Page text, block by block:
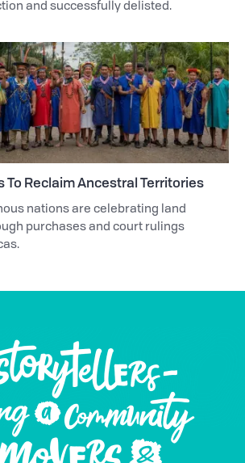
and successfully delisted.
To Reclaim Ancestral Territories
nations are celebrating land
purchases and court rulings